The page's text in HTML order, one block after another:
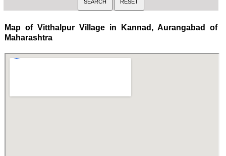
Map of Vitthalpur Village in Kannad, Aurangabad of
Maharashtra